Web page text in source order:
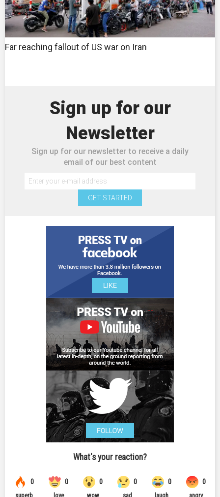
Far reaching fallout of US war on Iran
Sign up for our
Newsletter
Sign up for our newsletter to receive a daily
email of our best content
GET STARTED